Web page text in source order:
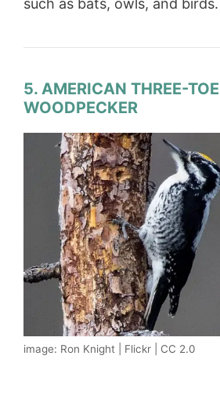
such as bats, owls, and birds.
5. AMERICAN THREE-
WOODPECKER
image: Ron Knight | Flickr | CC 2.0